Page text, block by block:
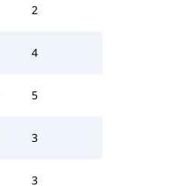
2
4
5
3
3